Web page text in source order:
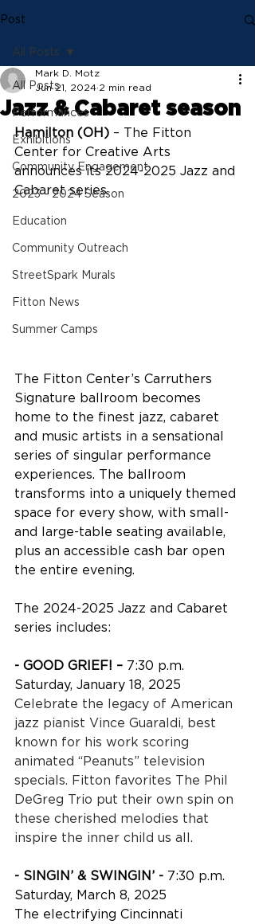
Post
All Posts
Performances
Exhibitions
Community Engagement
2023 - 2024 Season
Education
Community Outreach
StreetSpark Murals
Fitton News
Summer Camps
All Posts
Jazz & Cabaret season
Mark D. Motz
Jun 21, 2024 2 min read
Hamilton (OH) – The Fitton
Center for Creative Arts
announces its 2024-2025 Jazz and
Cabaret series.
The Fitton Center’s Carruthers
Signature ballroom becomes
home to the finest jazz, cabaret
and music artists in a sensational
series of singular performance
experiences. The ballroom
transforms into a uniquely themed
space for every show, with small-
and large-table seating available,
plus an accessible cash bar open
the entire evening.
The 2024-2025 Jazz and Cabaret
series includes:
- GOOD GRIEF! – 7:30 p.m.
Saturday, January 18, 2025
Celebrate the legacy of American
jazz pianist Vince Guaraldi, best
known for his work scoring
animated “Peanuts” television
specials. Fitton favorites The Phil
DeGreg Trio put their own spin on
these cherished melodies that
inspire the inner child us all.
- SINGIN’ & SWINGIN’ - 7:30 p.m.
Saturday, March 8, 2025
The electrifying Cincinnati